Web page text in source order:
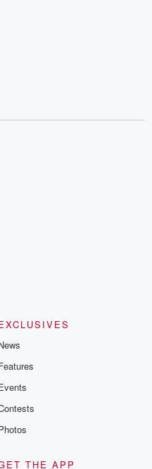
THE APP